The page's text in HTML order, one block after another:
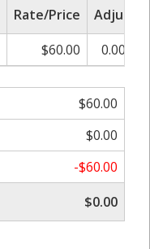
Rate/Price
Adjust
$60.00 0.00%
$60.00
$0.00
-$60.00
$0.00